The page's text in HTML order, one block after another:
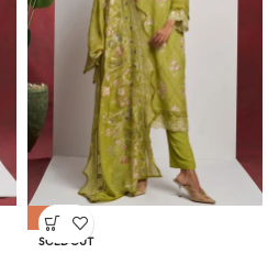
-58%
SOLD OUT